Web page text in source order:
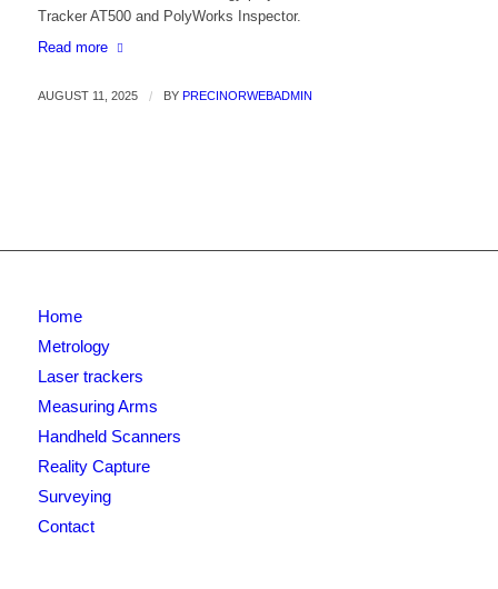
Tracker AT500 and PolyWorks Inspector.
Read more
AUGUST 11, 2025 / BY PRECINORWEBADMIN
Home
Metrology
Laser trackers
Measuring Arms
Handheld Scanners
Reality Capture
Surveying
Contact